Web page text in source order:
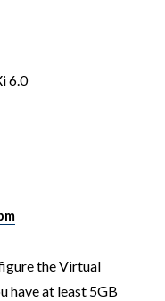
6.0
the Virtual
have at least 5GB